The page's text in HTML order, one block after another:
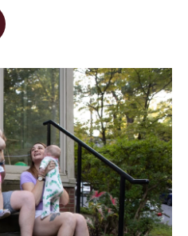
o
k
I
n